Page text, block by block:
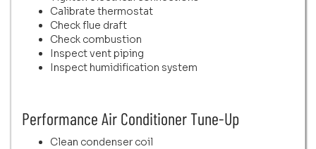
Calibrate thermostat
Check flue draft
Check combustion
Inspect vent piping
Inspect humidification system
Performance Air Conditioner Tune-Up
Clean condenser coil